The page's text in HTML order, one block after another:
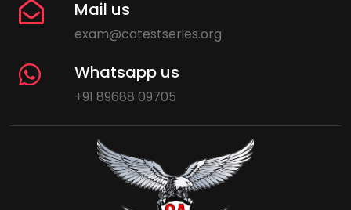
Mail us
exam@catestseries.org
Whatsapp us
+91 89688 09705